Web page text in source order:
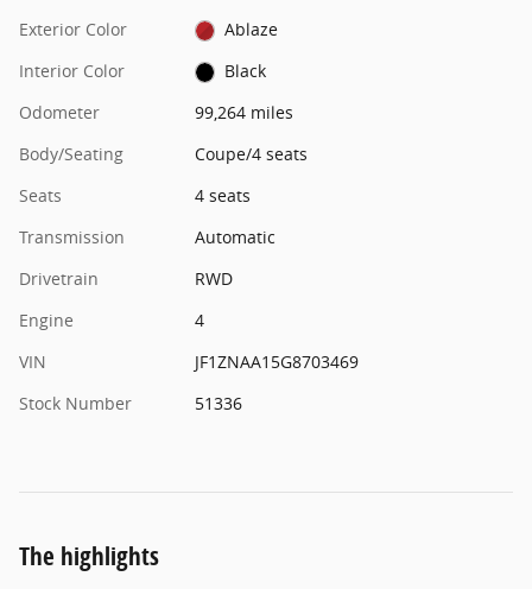
Exterior Color
Ablaze
Interior Color
Black
Odometer
99,264 miles
Body/Seating
Coupe/4 seats
Seats
4 seats
Transmission
Automatic
Drivetrain
RWD
Engine
4
VIN
JF1ZNAA15G8703469
Stock Number
51336
The highlights